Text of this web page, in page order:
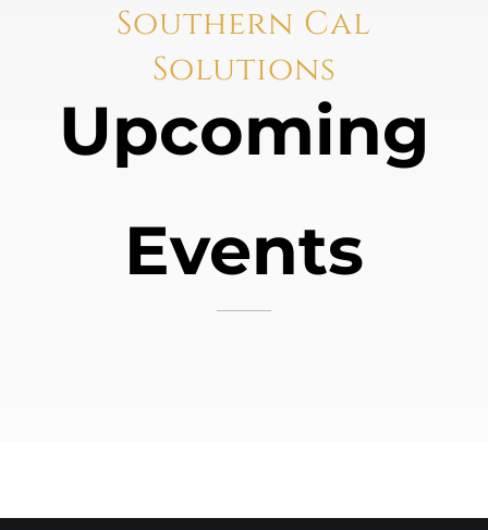
Southern Cal
Solutions
Upcoming
Events